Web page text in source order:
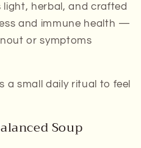
light, herbal, and crafted
and immune health —
or symptoms
a small daily ritual to feel
Soup